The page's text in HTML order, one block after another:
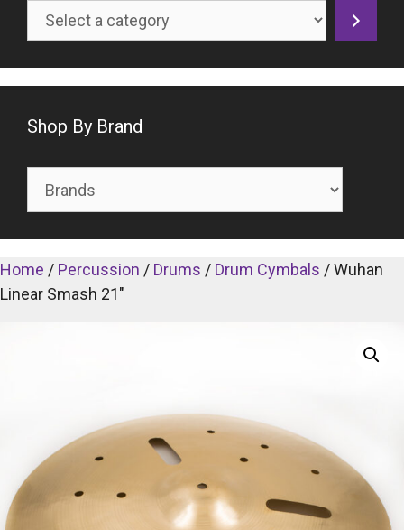
Home / Percussion / Drums / Drum Cymbals / Wuhan
Linear Smash 21″
Select
Shop By Brand